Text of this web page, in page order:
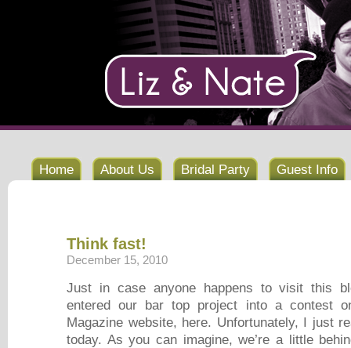
Home About Us Bridal Party Guest Info
Think fast!
December 15, 2010
Just in case anyone happens to visit this
entered our bar top project into a contest
Magazine website, here. Unfortunately, I just
today. As you can imagine, we’re a little